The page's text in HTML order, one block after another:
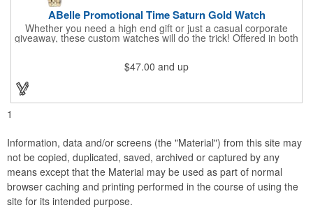
ABelle Promotional Time Saturn Gold Watch
Whether you need a high end gift or just a casual corporate
giveaway, these custom watches will do the trick! Offered in both
resistance and a second hand. Alloy case sizes: 35mm (men's)
/ 25mm (ladies'). Your business logo or company name can be
imprinted on this item, so your brand will get constant exposure
no matter the time of day! Family owned and operated since
1935, "The Original Logo Watch Company", and the premiere
$47.00 and up
1
Information, data and/or screens (the "Material") from this site may
not be copied, duplicated, saved, archived or captured by any
means except that the Material may be used as part of normal
browser caching and printing performed in the course of using the
site for its intended purpose.